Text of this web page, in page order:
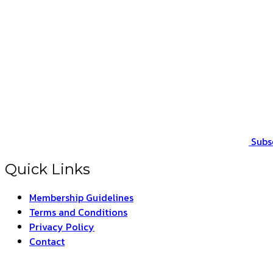
Quick Links
Membership Guidelines
Terms and Conditions
Privacy Policy
Contact